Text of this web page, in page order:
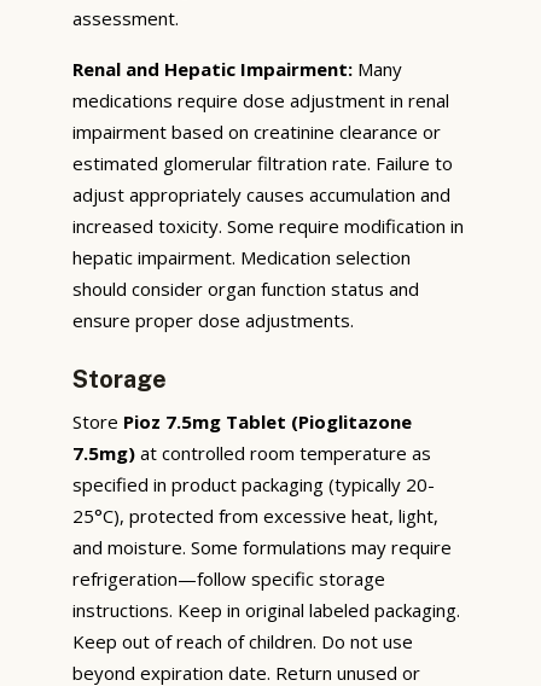
assessment.
Renal and Hepatic Impairment: Many
medications require dose adjustment in renal
impairment based on creatinine clearance or
estimated glomerular filtration rate. Failure to
adjust appropriately causes accumulation and
increased toxicity. Some require modification in
hepatic impairment. Medication selection
should consider organ function status and
ensure proper dose adjustments.
Storage
Store Pioz 7.5mg Tablet (Pioglitazone
7.5mg) at controlled room temperature as
specified in product packaging (typically 20-
25°C), protected from excessive heat, light,
and moisture. Some formulations may require
refrigeration—follow specific storage
instructions. Keep in original labeled packaging.
Keep out of reach of children. Do not use
beyond expiration date. Return unused or